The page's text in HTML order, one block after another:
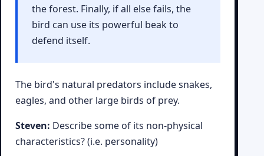
the forest. Finally, if all else fails, the
bird can use its powerful beak to
defend itself.
The bird's natural predators include snakes,
eagles, and other large birds of prey.
Steven: Describe some of its non-physical
characteristics? (i.e. personality)